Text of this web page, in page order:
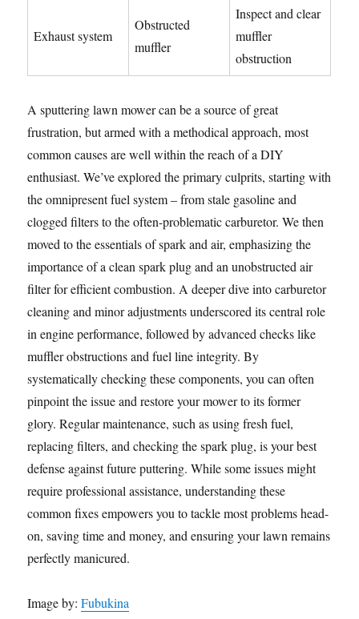
Exhaust system
Obstructed
muffler
Inspect and clear
muffler
obstruction
A sputtering lawn mower can be a source of great
frustration, but armed with a methodical approach, most
common causes are well within the reach of a DIY
enthusiast. We’ve explored the primary culprits, starting with
the omnipresent fuel system – from stale gasoline and
clogged filters to the often-problematic carburetor. We then
moved to the essentials of spark and air, emphasizing the
importance of a clean spark plug and an unobstructed air
filter for efficient combustion. A deeper dive into carburetor
cleaning and minor adjustments underscored its central role
in engine performance, followed by advanced checks like
muffler obstructions and fuel line integrity. By
systematically checking these components, you can often
pinpoint the issue and restore your mower to its former
glory. Regular maintenance, such as using fresh fuel,
replacing filters, and checking the spark plug, is your best
defense against future puttering. While some issues might
require professional assistance, understanding these
common fixes empowers you to tackle most problems head-
on, saving time and money, and ensuring your lawn remains
perfectly manicured.
Image by:Fubukina